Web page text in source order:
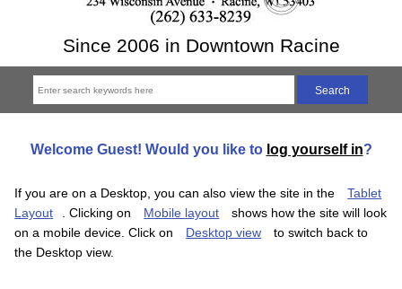
Since 2006 in Downtown Racine
Welcome Guest! Would you like to log yourself in?
If you are on a Desktop, you can also view the site in the
Tablet
Layout
. Clicking on Mobile layout
shows how the site will look
on a mobile device. Click on
Desktop view
to switch back to
the Desktop view.